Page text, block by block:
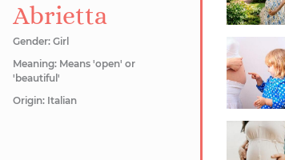
Abrietta
Gender: Girl
Meaning: Means 'open' or
'beautiful'
Origin: Italian